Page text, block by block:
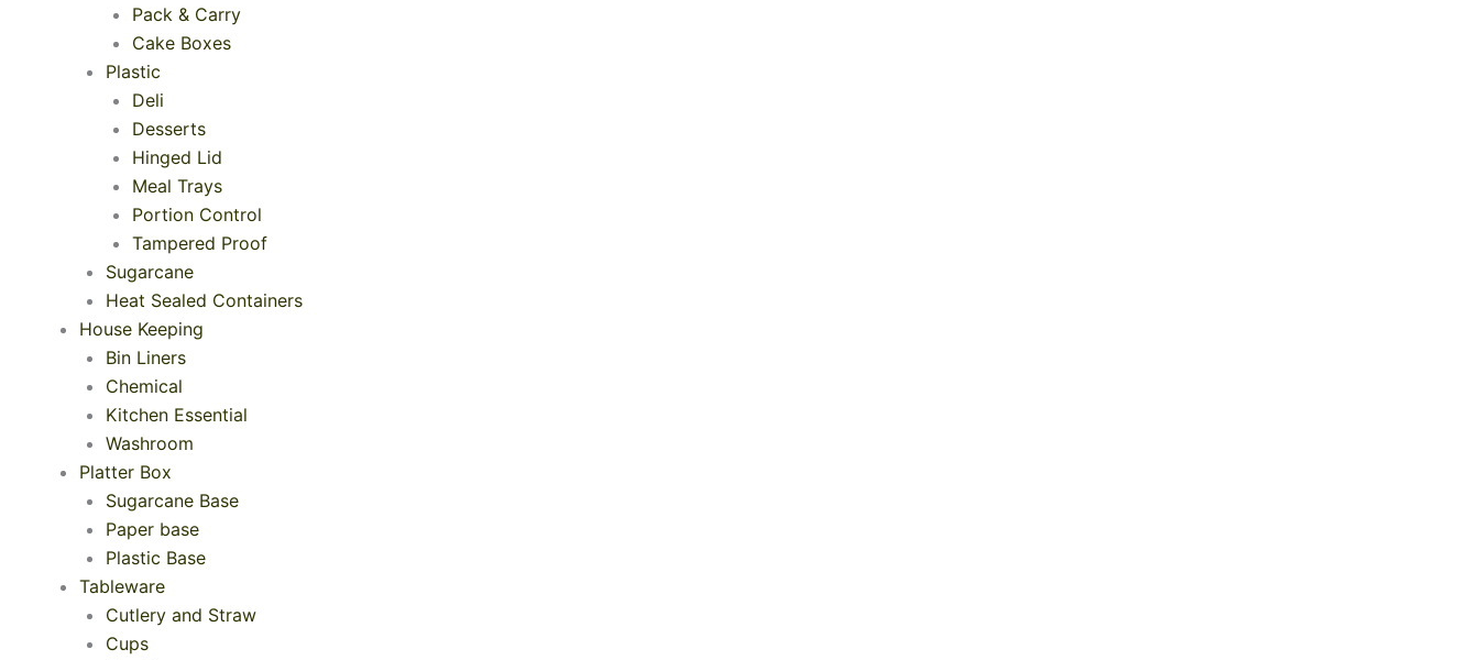
Pack & Carry
Cake Boxes
Plastic
Deli
Desserts
Hinged Lid
Meal Trays
Portion Control
Tampered Proof
Sugarcane
Heat Sealed Containers
House Keeping
Bin Liners
Chemical
Kitchen Essential
Washroom
Platter Box
Sugarcane Base
Paper base
Plastic Base
Tableware
Cutlery and Straw
Cups